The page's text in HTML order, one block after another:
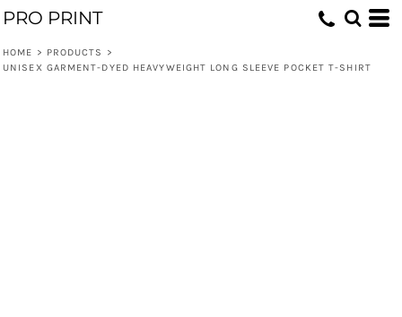
PRO PRINT
HOME > PRODUCTS
>
UNISEX GARMENT-DYED HEAVYWEIGHT LONG SLEEVE POCKET T-SHIRT